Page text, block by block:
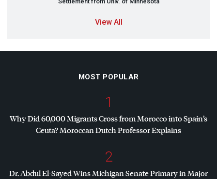
View All
MOST POPULAR
1
Why Did 60,000 Migrants Cross from Morocco into Spain’s
Ceuta? Moroccan Dutch Professor Explains
2
Dr. Abdul El-Sayed Wins Michigan Senate Primary in Major